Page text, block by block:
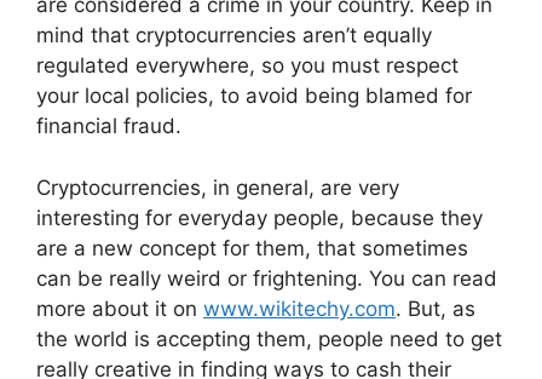
are considered a crime in your country. Keep in
mind that cryptocurrencies aren’t equally
regulated everywhere, so you must respect
your local policies, to avoid being blamed for
financial fraud.
Cryptocurrencies, in general, are very
interesting for everyday people, because they
are a new concept for them, that sometimes
can be really weird or frightening. You can read
more about it on www.wikitechy.com. But, as
the world is accepting them, people need to get
really creative in finding ways to cash their